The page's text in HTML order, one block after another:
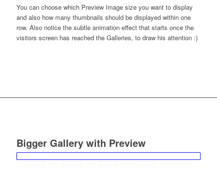
You can choose which Preview Image size you want to display
and also how many thumbnails should be displayed within one
row. Also notice the subtle animation effect that starts once the
visitors screen has reached the Galleries, to draw his attention :)
Bigger Gallery with Preview